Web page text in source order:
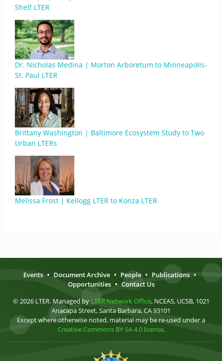
Shelf LTER
Dr. Nicholas Medina | Morton Arboretum to Minneapolis-
St. Paul LTER
Brittany Washington | Baltimore Ecosystem Study to Two
Urban LTERs
Melissa Frost | Kellogg LTER to Konza LTER
Events • Document Archive • People • Publications •
Opportunities • Contact Us
© 2026 LTER. Managed by LTER Network Office, NCEAS, UCSB, 1021
Anacapa Street, Santa Barbara, CA 93101
Except where otherwise noted, material may be re-used under a
Creative Commons BY-SA 4.0 license.